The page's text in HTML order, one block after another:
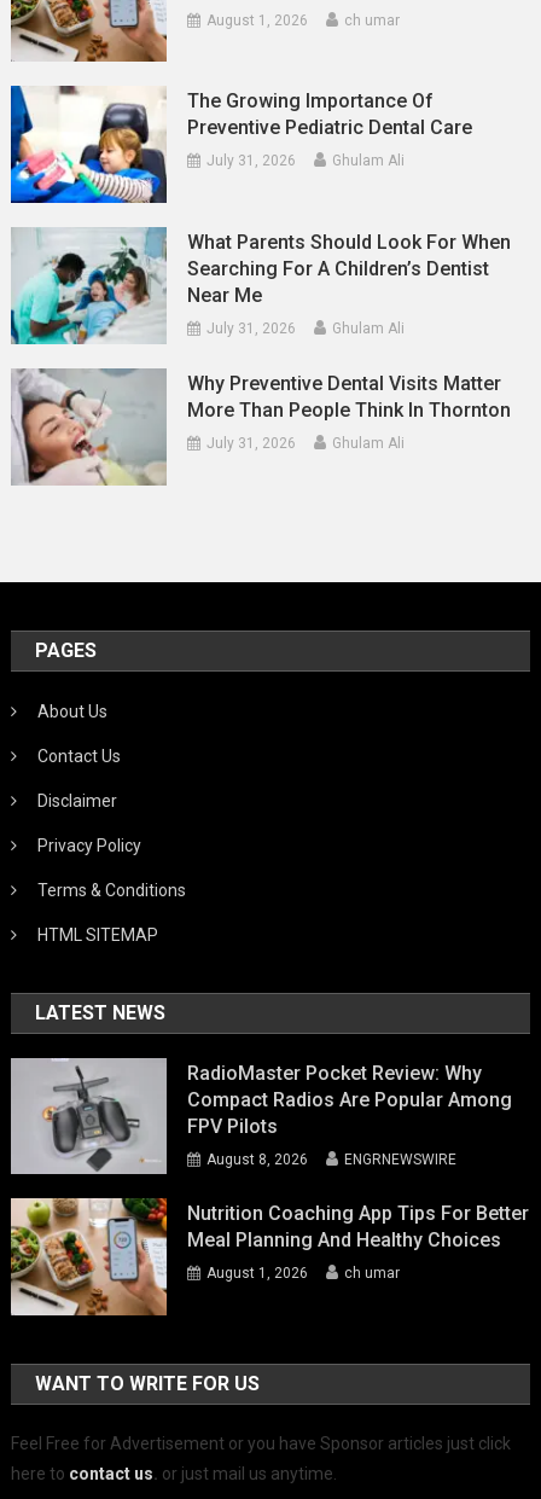
August 1, 2026 ch umar
The Growing Importance Of
Preventive Pediatric Dental Care
July 31, 2026 Ghulam Ali
What Parents Should Look For When
Searching For A Children’s Dentist
Near Me
July 31, 2026 Ghulam Ali
Why Preventive Dental Visits Matter
More Than People Think In Thornton
July 31, 2026 Ghulam Ali
PAGES
About Us
Contact Us
Disclaimer
Privacy Policy
Terms & Conditions
HTML SITEMAP
LATEST NEWS
RadioMaster Pocket Review: Why
Compact Radios Are Popular Among
FPV Pilots
August 8, 2026 ENGRNEWSWIRE
Nutrition Coaching App Tips For Better
Meal Planning And Healthy Choices
August 1, 2026 ch umar
WANT TO WRITE FOR US
Feel Free for Advertisement or you have Sponsor articles just click
here to contact us. or just mail us anytime.